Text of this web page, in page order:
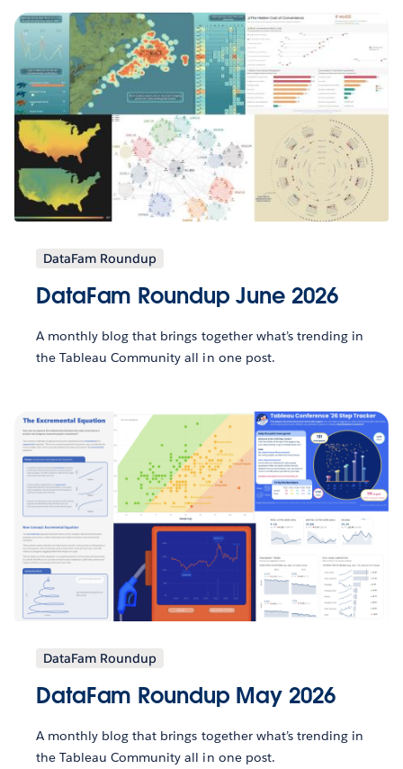
DataFam Roundup
DataFam Roundup June 2026
A monthly blog that brings together what’s trending in
the Tableau Community all in one post.
DataFam Roundup
DataFam Roundup May 2026
A monthly blog that brings together what’s trending in
the Tableau Community all in one post.